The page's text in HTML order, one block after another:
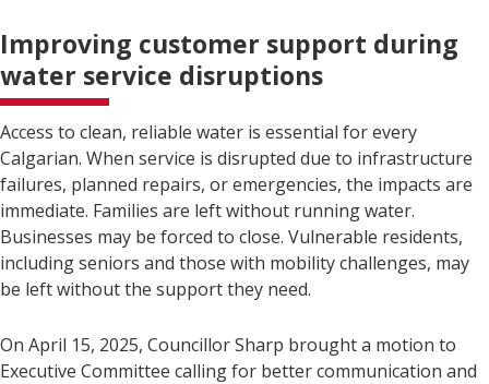
Improving customer support during
water service disruptions
Access to clean, reliable water is essential for every
Calgarian. When service is disrupted due to infrastructure
failures, planned repairs, or emergencies, the impacts are
immediate. Families are left without running water.
Businesses may be forced to close. Vulnerable residents,
including seniors and those with mobility challenges, may
be left without the support they need.
On April 15, 2025, Councillor Sharp brought a motion to
Executive Committee calling for better communication and